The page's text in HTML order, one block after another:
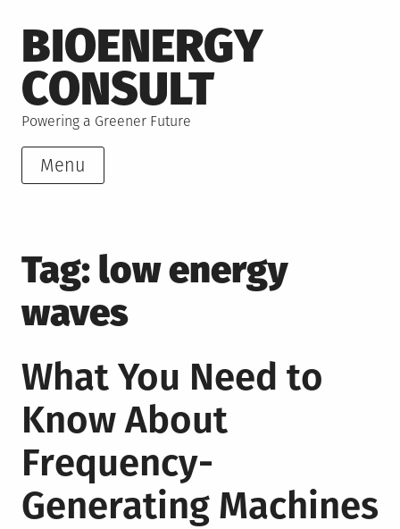
to
content
BIOENERGY
CONSULT
Powering a Greener Future
Menu
Tag: low energy
waves
What You Need to
Know About
Frequency-
Generating Machines